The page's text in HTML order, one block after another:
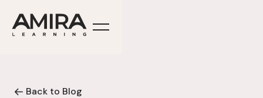
Back to Blog